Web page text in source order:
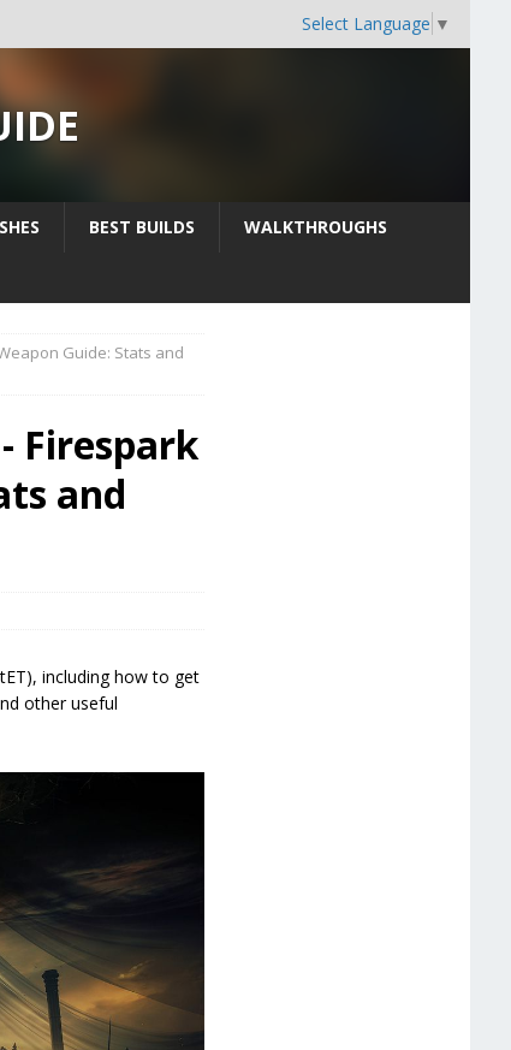
Select Language ▼
BEST BUILDS WALKTHROUGHS
Guide: Stats and
Firespark
and
including how to get
other useful